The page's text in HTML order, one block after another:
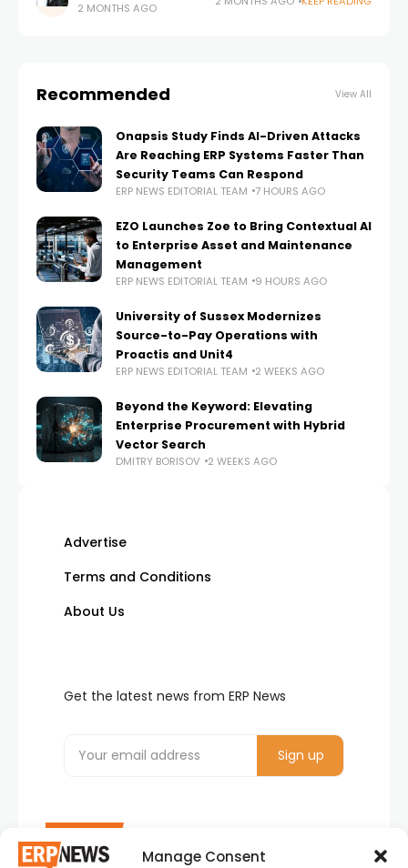
Manage Consent
worth examining what happens
2 MONTHS AGO
Recommended View All
Onapsis Study Finds AI-Driven Attacks
Are Reaching ERP Systems Faster Than
Security Teams Can Respond
ERP NEWS EDITORIAL TEAM 7 HOURS AGO
EZO Launches Zoe to Bring Contextual AI
to Enterprise Asset and Maintenance
Management
ERP NEWS EDITORIAL TEAM 9 HOURS AGO
University of Sussex Modernizes
Source-to-Pay Operations with
Proactis and Unit4
ERP NEWS EDITORIAL TEAM 2 WEEKS AGO
Beyond the Keyword: Elevating
Enterprise Procurement with Hybrid
Vector Search
DMITRY BORISOV 2 WEEKS AGO
Advertise
Terms and Conditions
About Us
Get the latest news from ERP News